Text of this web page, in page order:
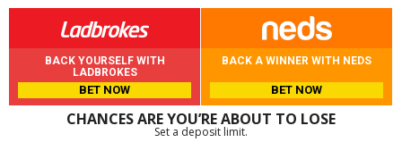
BACK YOURSELF WITH
LADBROKES
BET NOW
BACK A WINNER WITH NEDS
BET NOW
CHANCES ARE YOU’RE ABOUT TO LOSE
Set a deposit limit.